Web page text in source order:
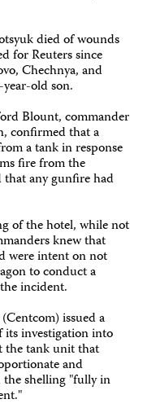
died of wounds
for Reuters since
Chechnya, and
old son.
Blount, commander
confirmed that a
a tank in response
fire from the
any gunfire had
of the hotel, while not
knew that
were intent on not
to conduct a
incident.
issued a
its investigation into
the tank unit that
and
the shelling "fully in